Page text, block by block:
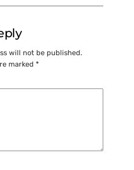
will not be published.
marked *